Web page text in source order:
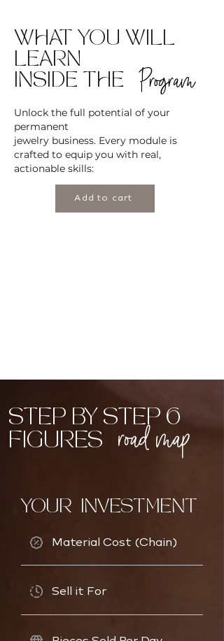
WHAT YOU WILL
LEARN
INSIDE THE
Program
Unlock the full potential of your
permanent
jewelry business. Every module is
crafted to equip you with real,
actionable skills:
Add to cart
STEP BY STEP 6
FIGURES
road map
YOUR INVESTMENT
Material Cost (Chain)
Sell it For